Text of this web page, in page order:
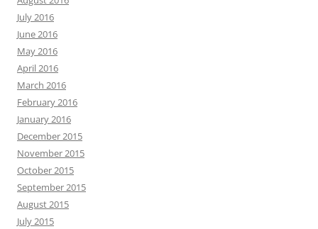
July 2016
June 2016
May 2016
April 2016
March 2016
February 2016
January 2016
December 2015
November 2015
October 2015
September 2015
August 2015
July 2015